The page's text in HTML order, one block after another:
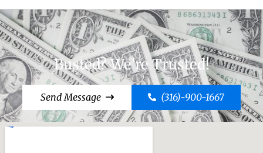
Busted? We're Trusted!
Send Message (316)-900-1667